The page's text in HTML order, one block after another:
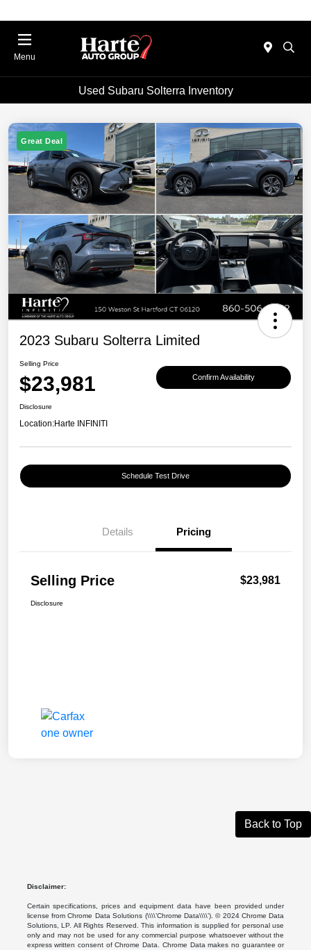
Menu
Used Subaru Solterra Inventory
Great Deal
2023 Subaru Solterra Limited
Selling Price
$23,981 Confirm Availability
Disclosure
Location:Harte INFINITI
Schedule Test Drive
Details Pricing
Selling Price $23,981
Disclosure
Back to Top
Disclaimer:
Certain specifications, prices and equipment data have been provided under
license from Chrome Data Solutions (\\\\’Chrome Data\\\\’). © 2024 Chrome Data
Solutions, LP. All Rights Reserved. This information is supplied for personal use
only and may not be used for any commercial purpose whatsoever without the
express written consent of Chrome Data. Chrome Data makes no guarantee or